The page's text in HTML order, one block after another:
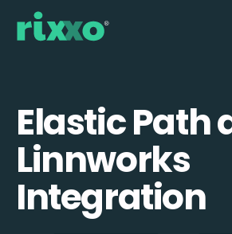
Elastic Path
Linnworks
Integration